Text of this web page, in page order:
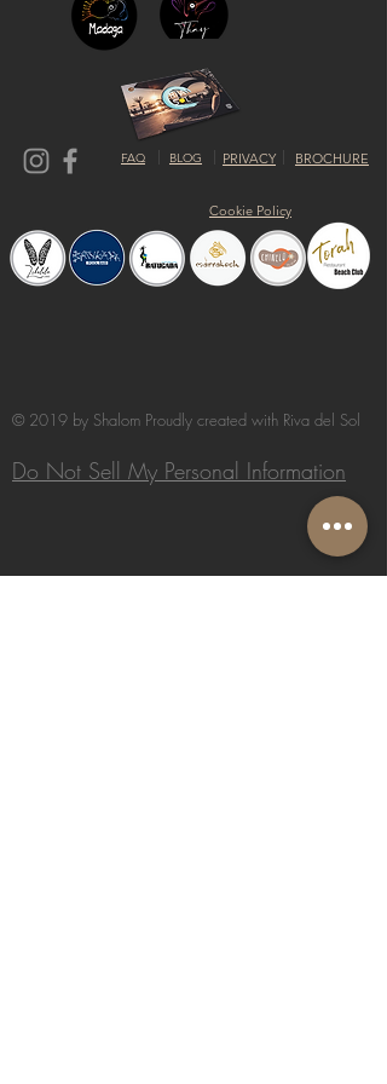
FAQ BLOG PRIVACY BROCHURE
Cookie Policy
© 2019 by Shalom Proudly created with Riva del Sol
Do Not Sell My Personal Information